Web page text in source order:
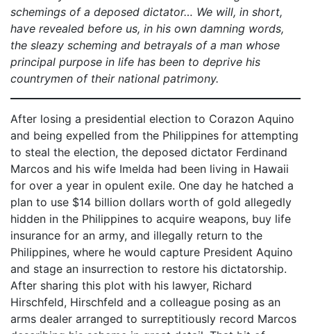
schemings of a deposed dictator… We will, in short,
have revealed before us, in his own damning words,
the sleazy scheming and betrayals of a man whose
principal purpose in life has been to deprive his
countrymen of their national patrimony.
After losing a presidential election to Corazon Aquino
and being expelled from the Philippines for attempting
to steal the election, the deposed dictator Ferdinand
Marcos and his wife Imelda had been living in Hawaii
for over a year in opulent exile. One day he hatched a
plan to use $14 billion dollars worth of gold allegedly
hidden in the Philippines to acquire weapons, buy life
insurance for an army, and illegally return to the
Philippines, where he would capture President Aquino
and stage an insurrection to restore his dictatorship.
After sharing this plot with his lawyer, Richard
Hirschfeld, Hirschfeld and a colleague posing as an
arms dealer arranged to surreptitiously record Marcos